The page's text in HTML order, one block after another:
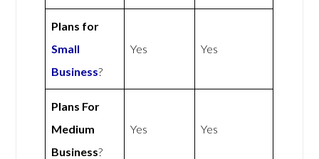
Plans for
Small
Business?
Yes Yes
Plans For
Medium
Business?
Yes Yes